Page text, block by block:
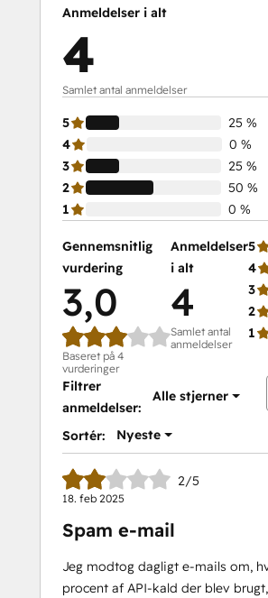
Anmeldelser i alt
4
Samlet antal anmeldelser
5
25 %
4
0 %
3
25 %
2
50 %
1
0 %
Gennemsnitlig
vurdering
3,0
Baseret på 4
vurderinger
Anmeldelser
i alt
4
Samlet antal
anmeldelser
5
4
3
2
1
Filtrer
anmeldelser:
Alle stjerner
Sortér: Nyeste
2/5
18. feb 2025
Spam e-mail
Jeg modtog dagligt e-mails om,
procent af API-kald der blev